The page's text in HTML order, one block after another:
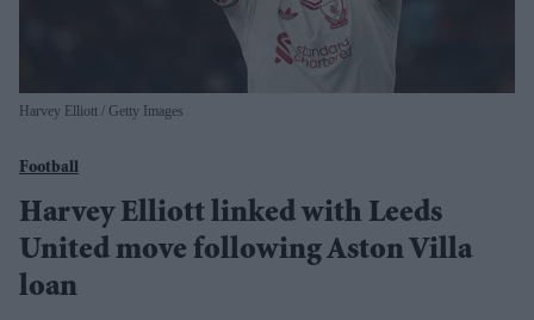
Harvey Elliott Getty Images
Football
Harvey Elliott linked with Leeds
United move following Aston Villa
loan